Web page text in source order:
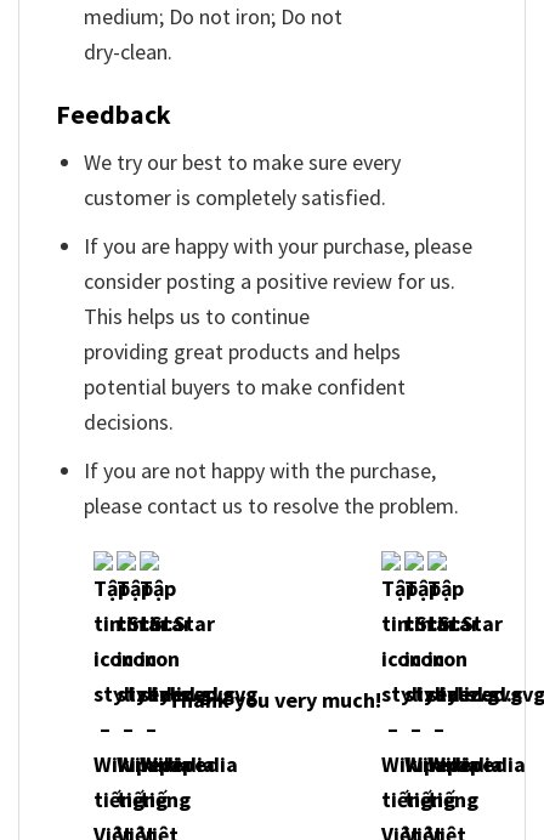
medium; Do not iron; Do not
dry-clean.
Feedback
We try our best to make sure every
customer is completely satisfied.
If you are happy with your purchase, please
consider posting a positive review for us.
This helps us to continue
providing great products and helps
potential buyers to make confident
decisions.
If you are not happy with the purchase,
please contact us to resolve the problem.
Thank you very much!